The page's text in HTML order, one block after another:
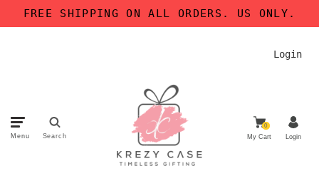
FREE SHIPPING ON ALL ORDERS. US ONLY.
Login
Menu Search
0
My Cart Login